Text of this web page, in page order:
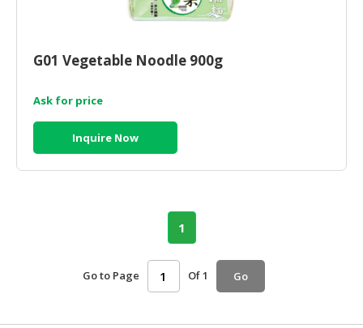
G01 Vegetable Noodle 900g
Ask for price
Inquire Now
1
Go to Page Of 1 Go